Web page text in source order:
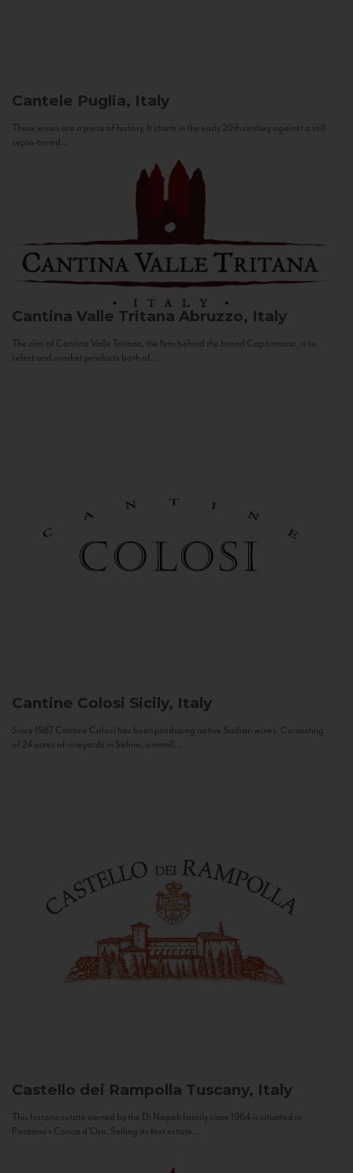
Cantele Puglia, Italy
These wines are a piece of history. It starts in the early 20th century against a still
sepia-toned...
Cantina Valle Tritana Abruzzo, Italy
The aim of Cantina Valle Tritana, the firm behind the brand Capostrano, is to
select and market products both of...
Cantine Colosi Sicily, Italy
Since 1987 Cantine Colosi has been producing native Sicilian wines. Consisting
of 24 acres of vineyards in Salina, a small...
Castello dei Rampolla Tuscany, Italy
This historic estate owned by the Di Napoli family since 1964 is situated in
Panzano’s Conca d’Oro. Selling its first estate...